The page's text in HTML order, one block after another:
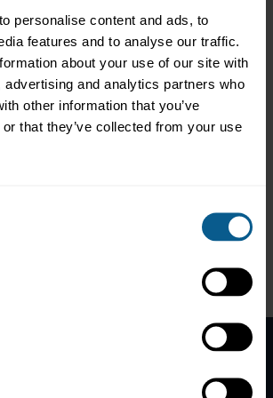
personalise content and ads, to
features and to analyse our traffic.
about your use of our site with
advertising and analytics partners who
other information that you’ve
that they’ve collected from your use
Follow ICMA Education: